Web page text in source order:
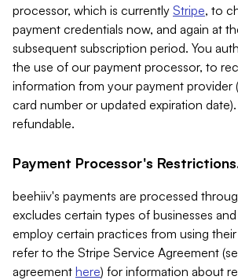
processor, which is currently Stripe, to
payment credentials now, and again at
subsequent subscription period. You
the use of our payment processor, to
information from your payment provider
card number or updated expiration
refundable.
Payment Processor's
beehiiv's payments are processed
excludes certain types of businesses
employ certain practices from using
refer to the Stripe Service Agreement
agreement here) for information about